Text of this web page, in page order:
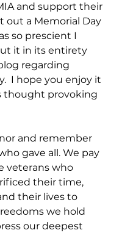
and support their
out a Memorial Day
so prescient I
it in its entirety
regarding
I hope you enjoy it
thought provoking
and remember
gave all. We pay
veterans who
their time,
their lives to
we hold
our deepest